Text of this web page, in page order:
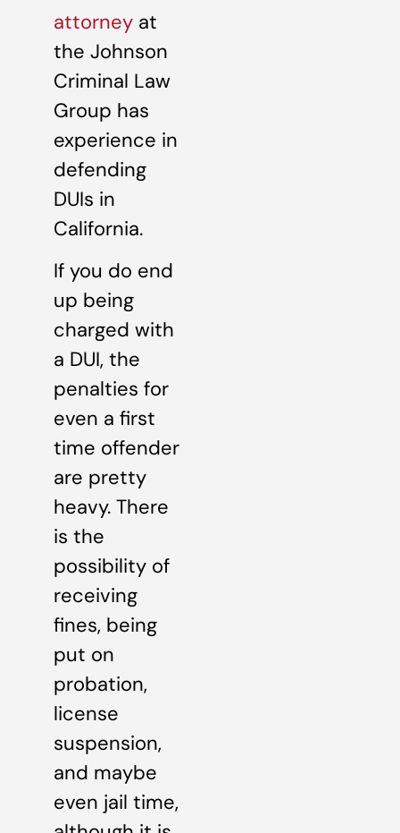
attorney at
the Johnson
Criminal Law
Group has
experience in
defending
DUIs in
California.
If you do end
up being
charged with
a DUI, the
penalties for
even a first
time offender
are pretty
heavy. There
is the
possibility of
receiving
fines, being
put on
probation,
license
suspension,
and maybe
even jail time,